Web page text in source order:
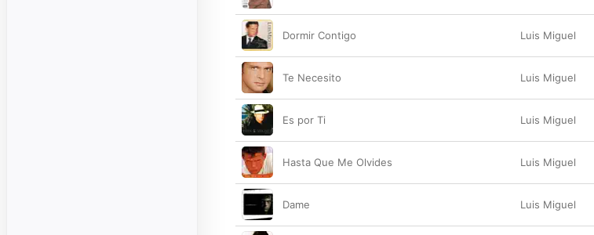
Dormir Contigo Luis Miguel
Te Necesito Luis Miguel
Es por Ti Luis Miguel
Hasta Que Me Olvides Luis Miguel
Dame Luis Miguel